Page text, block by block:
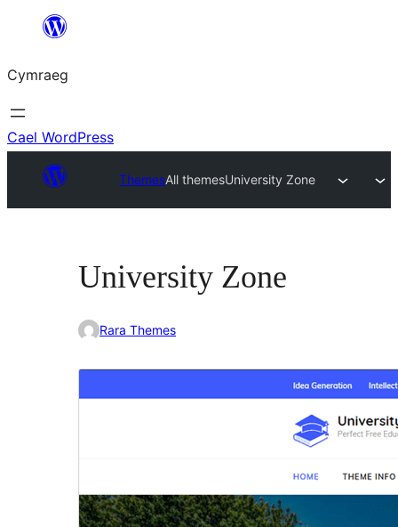
Mynd
cynnwys
Cymraeg
Cael WordPress
ThemesAll themesUniversity Zone
University Zone
Rara Themes